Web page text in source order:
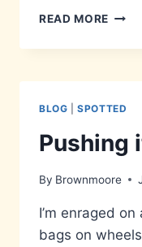
READ MORE
BLOG |SPOTTED
Pushing
By Brownmoore
I’m enraged
bags on